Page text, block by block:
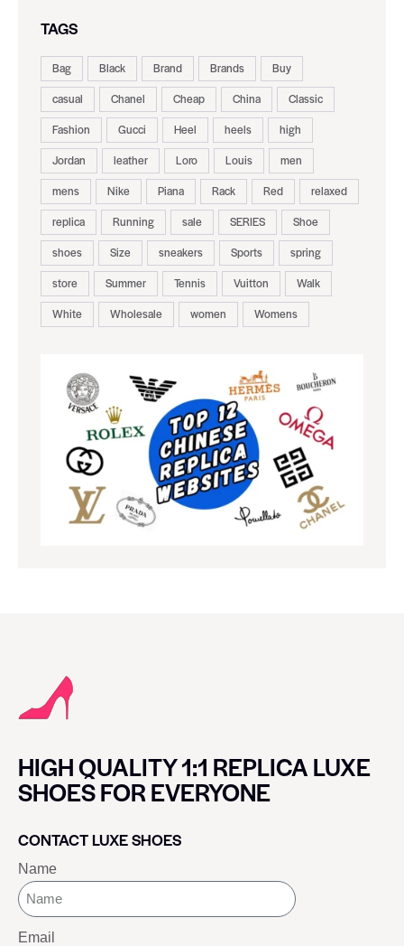
TAGS
Bag Black Brand Brands
Buy
casual
Chanel Cheap China
Classic
Fashion
Gucci Heel heels
high
Jordan
leather Loro Louis
men
mens
Nike Piana Rack Red
relaxed
replica
Running sale SERIES
Shoe
shoes
Size sneakers Sports
spring
store
Summer Tennis Vuitton
Walk
White
Wholesale women Womens
HIGH QUALITY 1:1 REPLICA LUXE
SHOES FOR EVERYONE
CONTACT LUXE SHOES
Name
Email